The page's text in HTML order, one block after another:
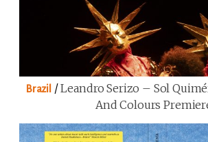
Brazil /Leandro Serizo – Sol
And Colours